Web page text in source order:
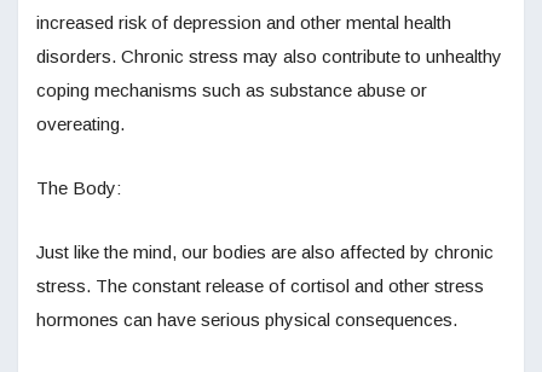
increased risk of depression and other mental health
disorders. Chronic stress may also contribute to unhealthy
coping mechanisms such as substance abuse or
overeating.
The Body:
Just like the mind, our bodies are also affected by chronic
stress. The constant release of cortisol and other stress
hormones can have serious physical consequences.